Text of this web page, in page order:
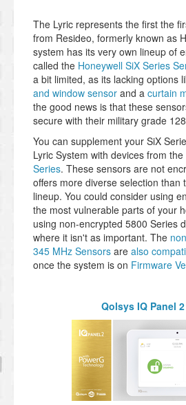
The Lyric represents the first the
from Resideo, formerly known as
system has its very own lineup of
called the Honeywell SiX Series
a bit limited, as its lacking options
and window sensor and a curtain
the good news is that these
secure with their military grade
You can supplement your SiX
Lyric System with devices from the
Series. These sensors are not
offers more diverse selection than
lineup. You could consider using
the most vulnerable parts of your
using non-encrypted 5800 Series
where it isn't as important. The
345 MHz Sensors are also
once the system is on Firmware
Qolsys IQ Panel